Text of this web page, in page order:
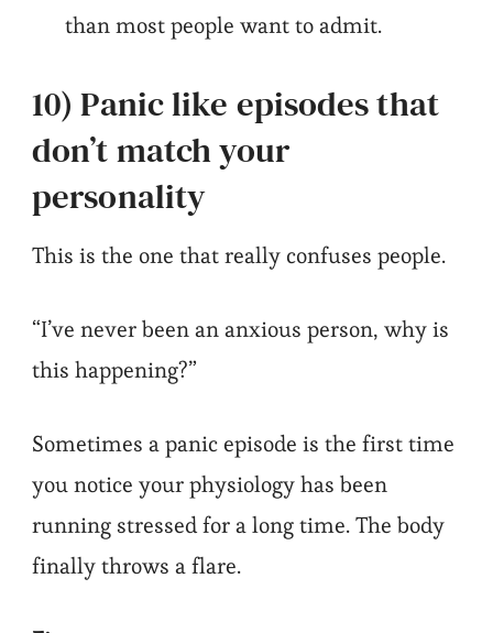
than most people want to admit.
10) Panic like episodes that
don’t match your
personality
This is the one that really confuses people.
“I’ve never been an anxious person, why is
this happening?”
Sometimes a panic episode is the first time
you notice your physiology has been
running stressed for a long time. The body
finally throws a flare.